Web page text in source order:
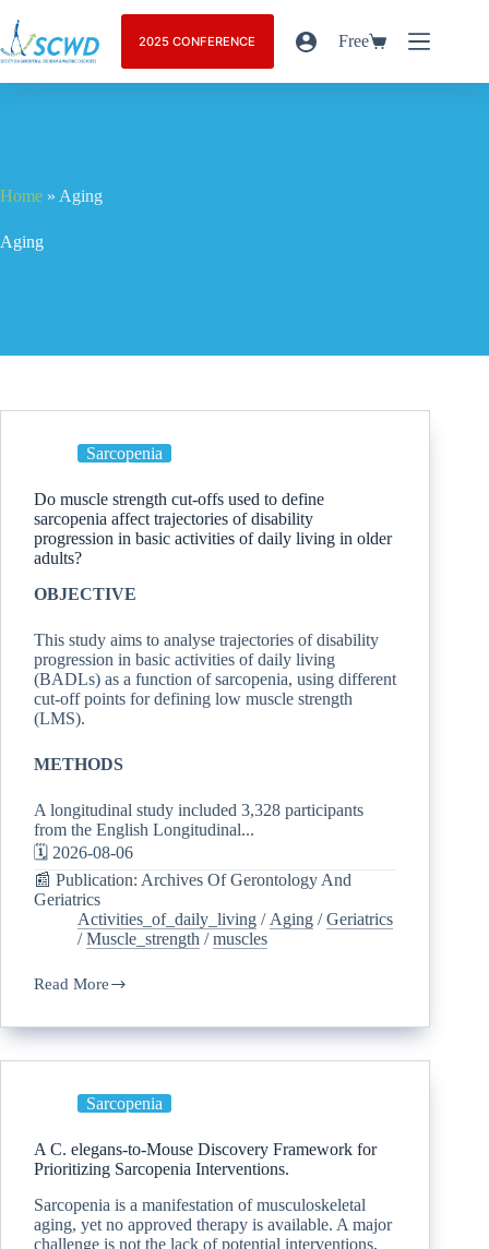
2025 CONFERENCE Free
Home » Aging
Aging
Sarcopenia
Do muscle strength cut-offs used to define
sarcopenia affect trajectories of disability
progression in basic activities of daily living in older
adults?
OBJECTIVE
This study aims to analyse trajectories of disability
progression in basic activities of daily living
(BADLs) as a function of sarcopenia, using different
cut-off points for defining low muscle strength
(LMS).
METHODS
A longitudinal study included 3,328 participants
from the English Longitudinal...
🗓️ 2026-08-06
📰 Publication: Archives Of Gerontology And
Geriatrics
Activities_of_daily_living / Aging /Geriatrics
/Muscle_strength /muscles
Read More
Sarcopenia
A C. elegans-to-Mouse Discovery Framework for
Prioritizing Sarcopenia Interventions.
Sarcopenia is a manifestation of musculoskeletal
aging, yet no approved therapy is available. A major
challenge is not the lack of potential interventions,